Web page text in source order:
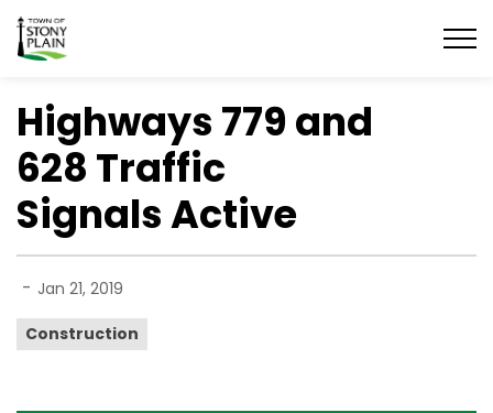
Town of Stony Plain
Highways 779 and
628 Traffic
Signals Active
- Jan 21, 2019
Construction